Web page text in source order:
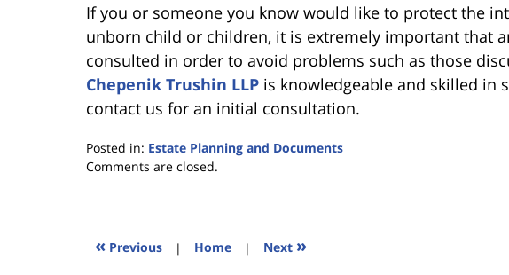
If you or someone you know would like to protect the
unborn child or children, it is extremely important that
consulted in order to avoid problems such as those
Chepenik Trushin LLP is knowledgeable and skilled in
contact us for an initial consultation.
Posted in: Estate Planning and Documents
Updated:
2015
5:26
Comments are closed.
« Previous | Home | Next »